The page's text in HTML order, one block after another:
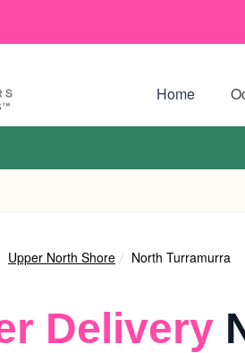
Home
Upper North Shore North Turramurra
Delivery